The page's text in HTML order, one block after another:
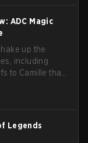
ADC Magic
up the
including
to Camille that
Legends